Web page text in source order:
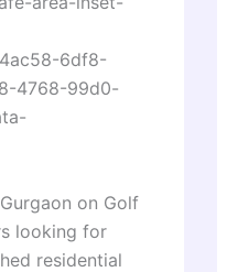
6df8-
4768-99d0-
on Golf
looking for
residential